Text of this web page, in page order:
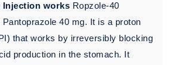
Injection works Ropzole-40
40 mg. It is a proton
that works by irreversibly blocking
production in the stomach. It